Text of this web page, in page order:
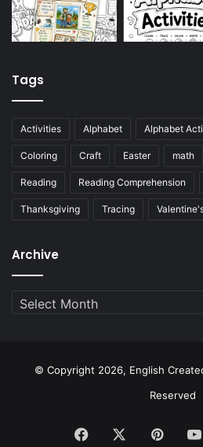
Tags
Activities Alphabet Alphabet
Coloring Craft Easter math
Reading Reading Comprehension
Thanksgiving Tracing
Archive
Archive
© Copyright 2026, English
Reserved
Facebook